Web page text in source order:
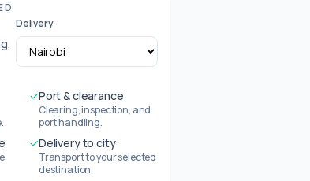
Delivery
✓Port & clearance
Clearing, inspection, and
port handling.
✓Delivery to city
Transport to your selected
destination.